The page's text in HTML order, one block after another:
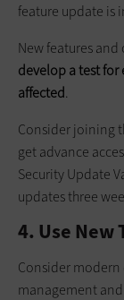
feature update is
New features
develop a test
affected.
Consider joining
get advance
Security Update
updates three
4. Use New
Consider
management